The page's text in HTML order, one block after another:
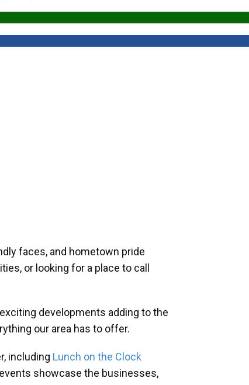
faces, and hometown pride
or looking for a place to call
developments adding to the
our area has to offer.
including Lunch on the Clock
showcase the businesses,